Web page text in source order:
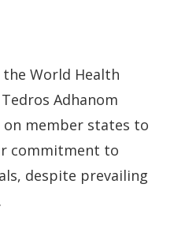
World Health
Adhanom
on member states to
commitment to
despite prevailing